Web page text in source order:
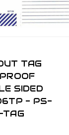
TAG
SIDED
- PS-
TAG